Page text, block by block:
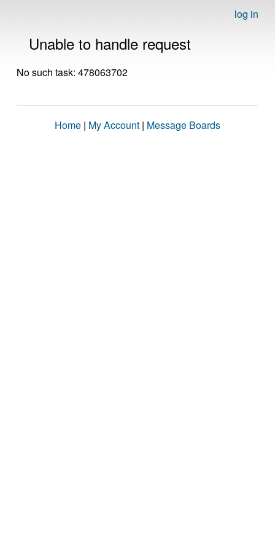
log in
Unable to handle request
No such task: 478063702
Home | My Account | Message Boards